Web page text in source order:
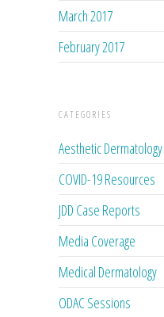
March 2017
February 2017
CATEGORIES
Aesthetic Dermatology
COVID-19 Resources
JDD Case Reports
Media Coverage
Medical Dermatology
ODAC Sessions